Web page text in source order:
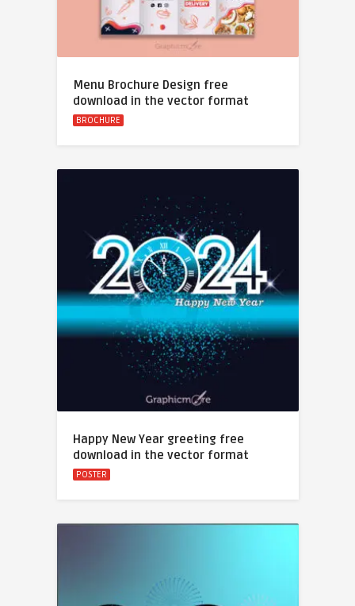
Menu Brochure Design free
download in the vector format
BROCHURE
Happy New Year greeting free
download in the vector format
POSTER